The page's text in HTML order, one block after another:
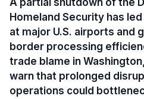
A partial shutdown of the
Homeland Security has
at major U.S. airports and
border processing
trade blame in
warn that prolonged
operations could